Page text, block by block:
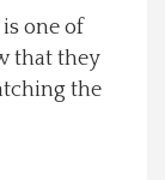
one of
that they
the